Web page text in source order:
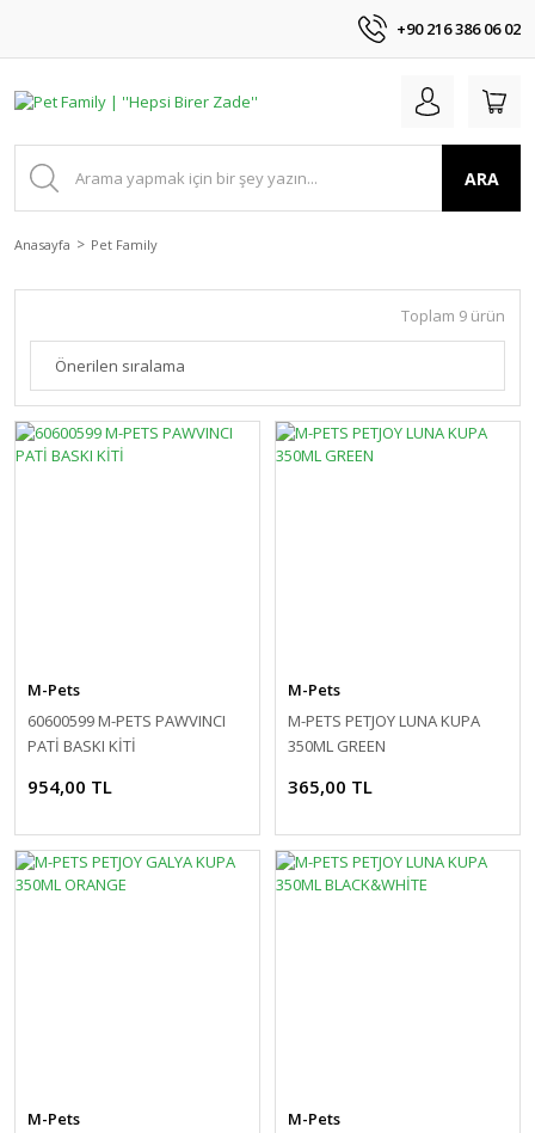
+90 216 386 06 02
ARA
Anasayfa Pet Family
Toplam 9 ürün
M-Pets
60600599 M-PETS PAWVINCI
PATİ BASKI KİTİ
954,00 TL
M-Pets
M-PETS PETJOY LUNA KUPA
350ML GREEN
365,00 TL
M-Pets
M-Pets